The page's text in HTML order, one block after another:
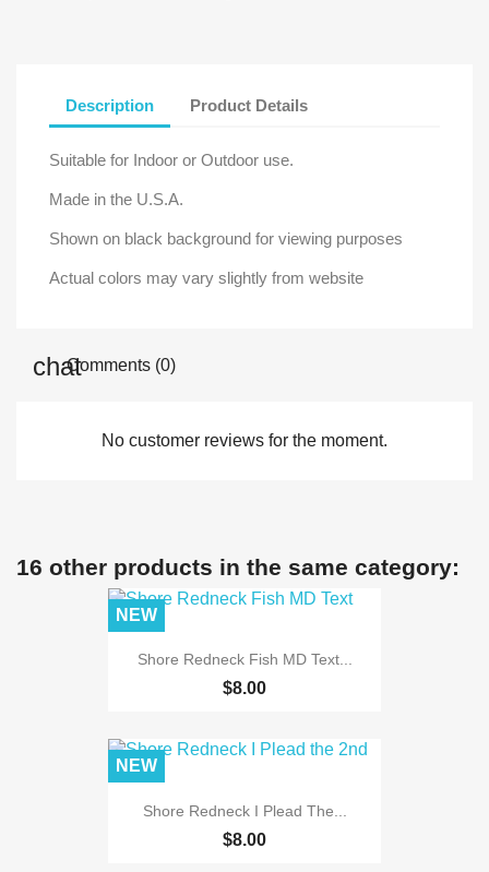
Description Product Details
Suitable for Indoor or Outdoor use.
Made in the U.S.A.
Shown on black background for viewing purposes
Actual colors may vary slightly from website
Comments (0)
No customer reviews for the moment.
16 other products in the same category:
Shore Redneck Fish MD Text...
$8.00
NEW
Shore Redneck I Plead The...
$8.00
NEW